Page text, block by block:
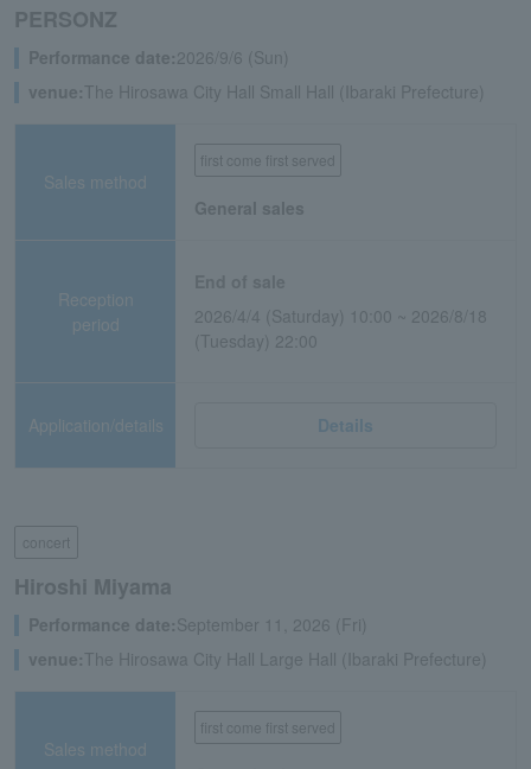
PERSONZ
Performance date:2026/9/6 (Sun)
venue:The Hirosawa City Hall Small Hall (Ibaraki Prefecture)
Sales method
first come first served
General sales
Reception
period
2026/4/4 (Saturday) 10:00 ~ 2026/8/18
(Tuesday) 22:00
Application/details Details
concert
Hiroshi Miyama
Performance date:September 11, 2026 (Fri)
venue:The Hirosawa City Hall Large Hall (Ibaraki Prefecture)
Sales method
first come first served